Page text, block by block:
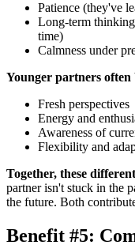
Patience (they've
Long-term
time)
Calmness under
Younger partners
Fresh perspectives
Energy and
Awareness of
Flexibility and
Together, these
partner isn't stuck in the
the future. Both
Benefit #5: